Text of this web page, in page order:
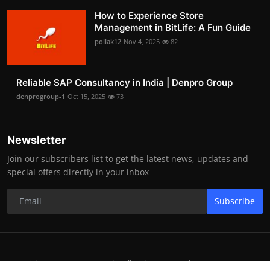
How to Experience Store
Management in BitLife: A Fun Guide
pollak12 Nov 4, 2025 82
Reliable SAP Consultancy in India | Denpro Group
denprogroup-1 Oct 15, 2025 73
Newsletter
Join our subscribers list to get the latest news, updates and
special offers directly in your inbox
Subscribe